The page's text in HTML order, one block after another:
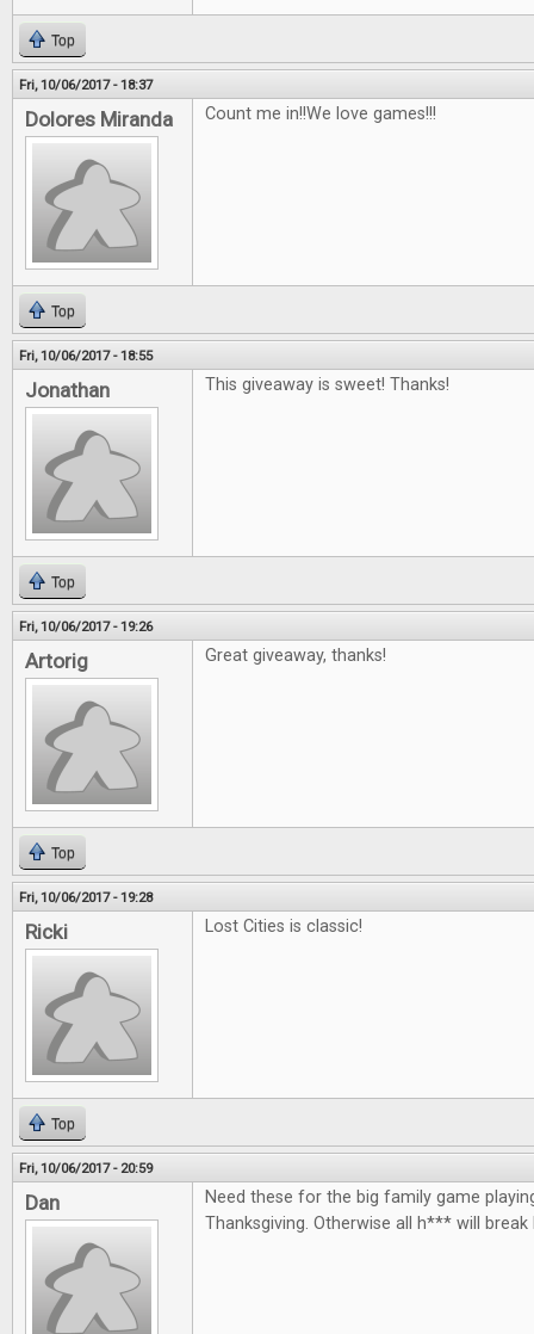
Top
Fri, 10/06/2017 - 18:37
Dolores Miranda Count me in!!We love games!!!
Top
Fri, 10/06/2017 - 18:55
Jonathan This giveaway is sweet! Thanks!
Top
Fri, 10/06/2017 - 19:26
Artorig Great giveaway, thanks!
Top
Fri, 10/06/2017 - 19:28
Ricki Lost Cities is classic!
Top
Fri, 10/06/2017 - 20:59
Dan
Need these for the big family game
Thanksgiving. Otherwise all h*** will break